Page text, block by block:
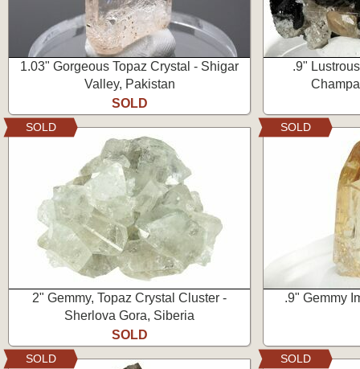
1.03" Gorgeous Topaz Crystal - Shigar
Valley, Pakistan
SOLD
.9"
2" Gemmy, Topaz Crystal Cluster -
Sherlova Gora, Siberia
SOLD
SOLD
.9" Gemmy
SOLD
SOLD SOLD